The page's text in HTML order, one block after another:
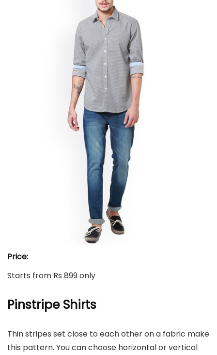
Price:
Starts from Rs 899 only
Pinstripe Shirts
Thin stripes set close to each other on a fabric make
this pattern. You can choose horizontal or vertical